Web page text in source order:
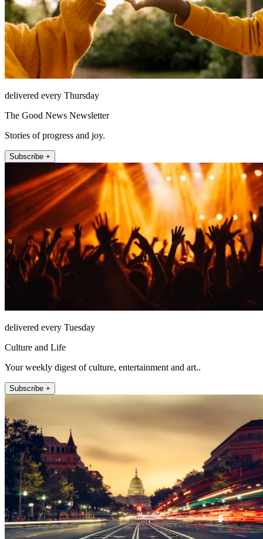
delivered every Thursday
The Good News Newsletter
Stories of progress and joy.
Subscribe +
delivered every Tuesday
Culture and Life
Your weekly digest of culture, entertainment and art..
Subscribe +